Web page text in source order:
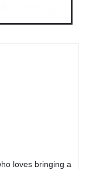
loves bringing a